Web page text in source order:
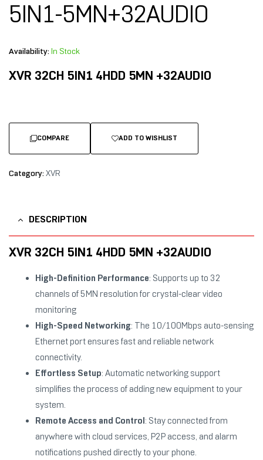
5IN1-5MN+32AUDIO
Availability:In Stock
XVR 32CH 5IN1 4HDD 5MN +32AUDIO
COMPARE ADD TO WISHLIST
Category:XVR
DESCRIPTION
XVR 32CH 5IN1 4HDD 5MN +32AUDIO
High-Definition Performance: Supports up to 32
channels of 5MN resolution for crystal-clear video
monitoring
High-Speed Networking: The 10/100Mbps auto-sensing
Ethernet port ensures fast and reliable network
connectivity.
Effortless Setup: Automatic networking support
simplifies the process of adding new equipment to your
system.
Remote Access and Control: Stay connected from
anywhere with cloud services, P2P access, and alarm
notifications pushed directly to your phone.